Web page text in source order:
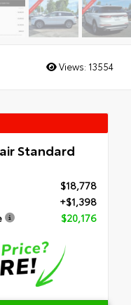
Views: 13554
Standard
$18,778
+$1,398
$20,176